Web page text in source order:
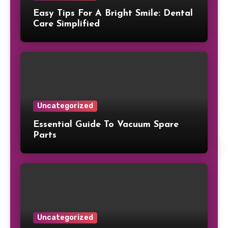
Easy Tips For A Bright Smile: Dental
Care Simplified
Uncategorized
Essential Guide To Vacuum Spare
Parts
Uncategorized